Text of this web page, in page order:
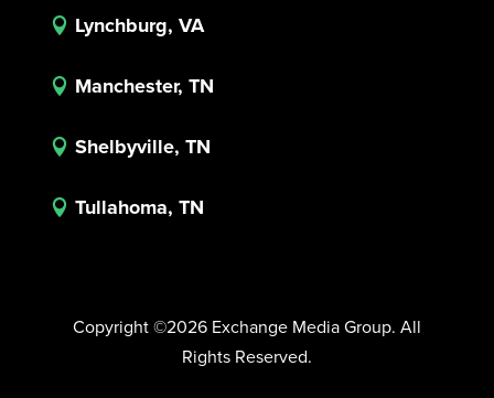
 Lynchburg, VA
 Manchester, TN
 Shelbyville, TN
 Tullahoma, TN
Copyright ©2026 Exchange Media Group. All
Rights Reserved.